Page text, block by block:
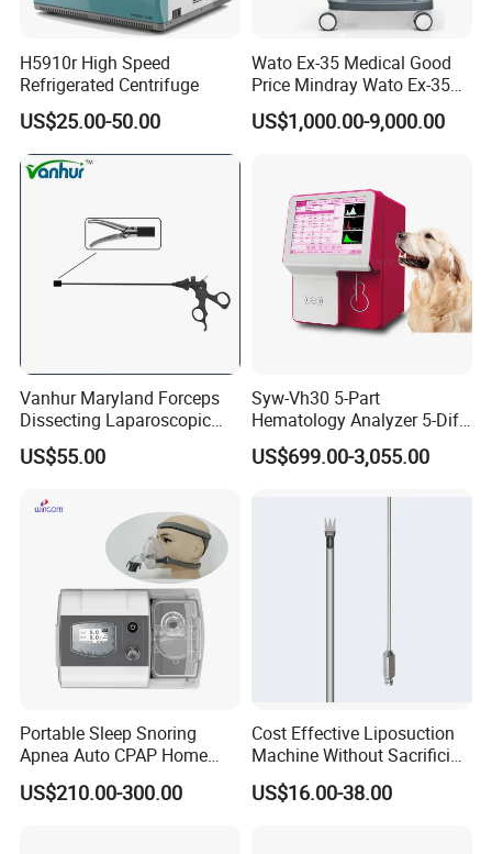
H5910r High Speed
Refrigerated Centrifuge
US$25.00-50.00
Wato Ex-35 Medical Good
Price Mindray Wato Ex-35
Similar Anesthesia Machine
US$1,000.00-9,000.00
Vanhur Maryland Forceps
Dissecting Laparoscopic
Instruments Grasper
Forceps
US$55.00
Syw-Vh30 5-Part
Hematology Analyzer 5-Diff
Auto Hematology Analyzer
Cbc Machine
US$699.00-3,055.00
Portable Sleep Snoring
Apnea Auto CPAP Home
Medical Machine with Nasal
Mask
US$210.00-300.00
Cost Effective Liposuction
Machine Without Sacrificing
Quality for Fat Aspiration
US$16.00-38.00